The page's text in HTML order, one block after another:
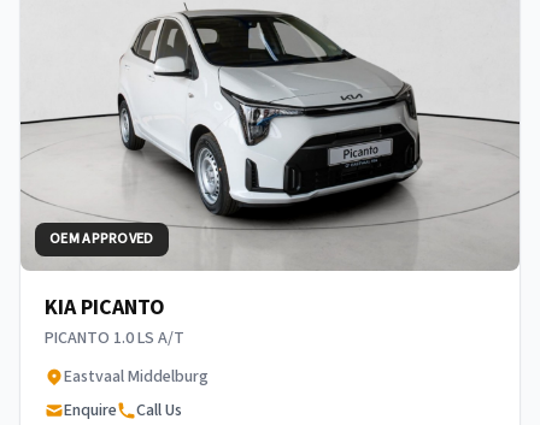
OEM APPROVED
KIA PICANTO
PICANTO 1.0 LS A/T
Eastvaal Middelburg
Enquire
Call Us